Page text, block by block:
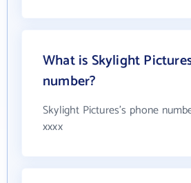
What is Skylight
number?
Skylight Pictures's phone
xxxx